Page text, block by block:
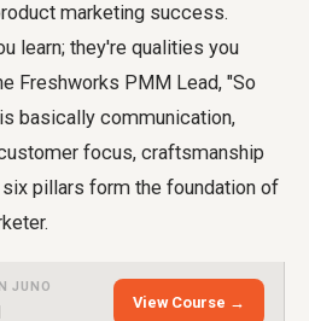
marketing success.
learn; they're qualities you
Freshworks PMM Lead, "So
basically communication,
focus, craftsmanship
pillars form the foundation of
JUNO
View Course →